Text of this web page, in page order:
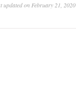
updated on February 21, 2020